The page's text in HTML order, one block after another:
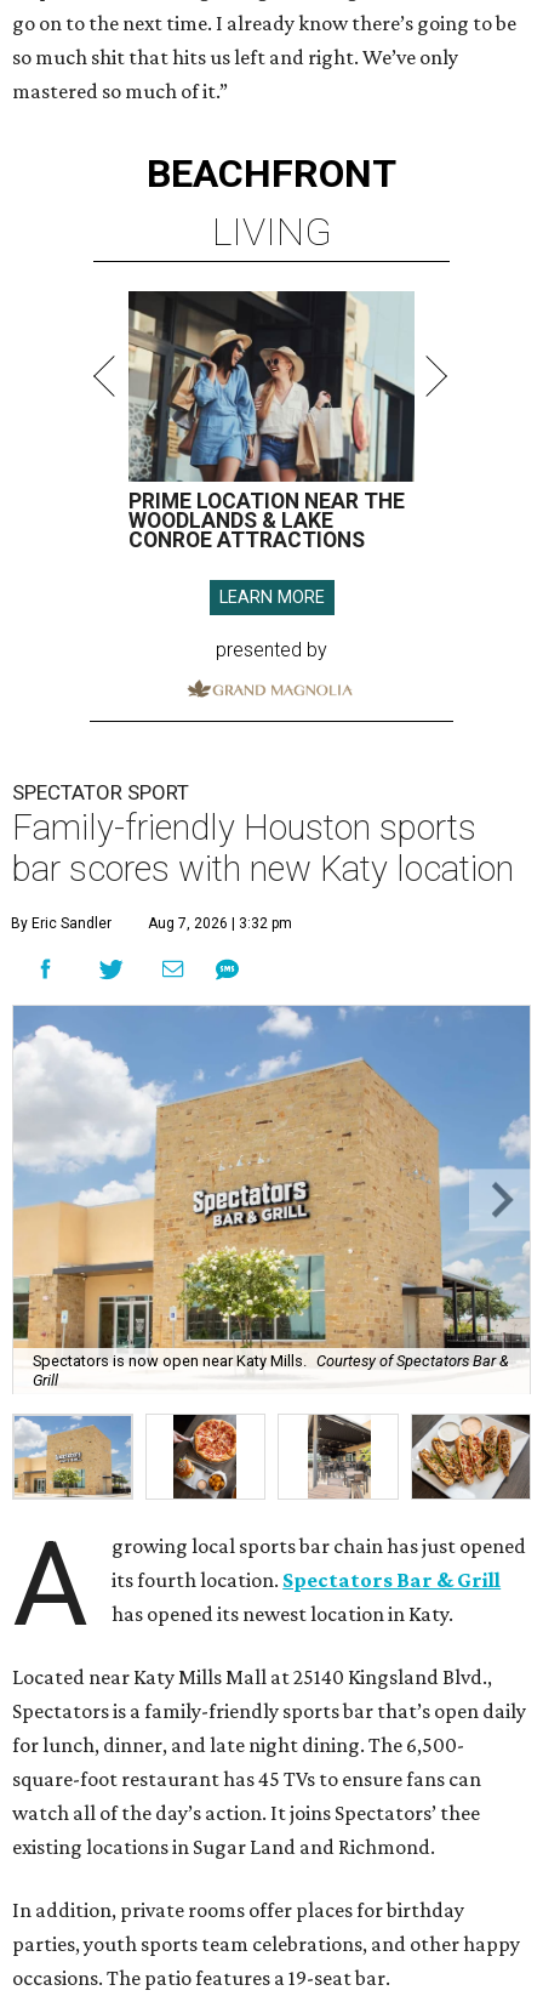
go on to the next time. I already know there’s going to be
so much shit that hits us left and right. We’ve only
mastered so much of it.”
BEACHFRONT
LIVING
PRIME LOCATION NEAR THE
WOODLANDS & LAKE
CONROE ATTRACTIONS
LEARN MORE
presented by
SPECTATOR SPORT
Family-friendly Houston sports
bar scores with new Katy location
By Eric Sandler Aug 7, 2026 | 3:32 pm
Spectators is now open near Katy Mills.
Courtesy of Spectators Bar &
Grill
A
growing local sports bar chain has just opened
its fourth location. Spectators Bar & Grill
has opened its newest location in Katy.
Located near Katy Mills Mall at 25140 Kingsland Blvd.,
Spectators is a family-friendly sports bar that’s open daily
for lunch, dinner, and late night dining. The 6,500-
square-foot restaurant has 45 TVs to ensure fans can
watch all of the day’s action. It joins Spectators’ thee
existing locations in Sugar Land and Richmond.
In addition, private rooms offer places for birthday
parties, youth sports team celebrations, and other happy
occasions. The patio features a 19-seat bar.